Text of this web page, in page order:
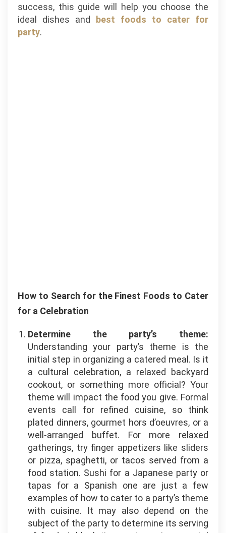
success, this guide will help you choose the
ideal dishes and
best foods to cater for
party.
How to Search for the Finest Foods to Cater
for a Celebration
Determine the party’s theme:
Understanding your party’s theme is the
initial step in organizing a catered meal. Is it
a cultural celebration, a relaxed backyard
cookout, or something more official? Your
theme will impact the food you give. Formal
events call for refined cuisine, so think
plated dinners, gourmet hors d’oeuvres, or a
well-arranged buffet. For more relaxed
gatherings, try finger appetizers like sliders
or pizza, spaghetti, or tacos served from a
food station. Sushi for a Japanese party or
tapas for a Spanish one are just a few
examples of how to cater to a party’s theme
with cuisine. It may also depend on the
subject of the party to determine its serving